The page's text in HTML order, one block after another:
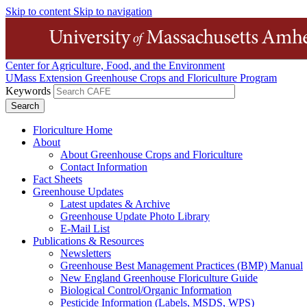
Skip to content Skip to navigation
Center for Agriculture, Food, and the Environment
UMass Extension Greenhouse Crops and Floriculture Program
Keywords
Floriculture Home
About
About Greenhouse Crops and Floriculture
Contact Information
Fact Sheets
Greenhouse Updates
Latest updates & Archive
Greenhouse Update Photo Library
E-Mail List
Publications & Resources
Newsletters
Greenhouse Best Management Practices (BMP) Manual
New England Greenhouse Floriculture Guide
Biological Control/Organic Information
Pesticide Information (Labels, MSDS, WPS)